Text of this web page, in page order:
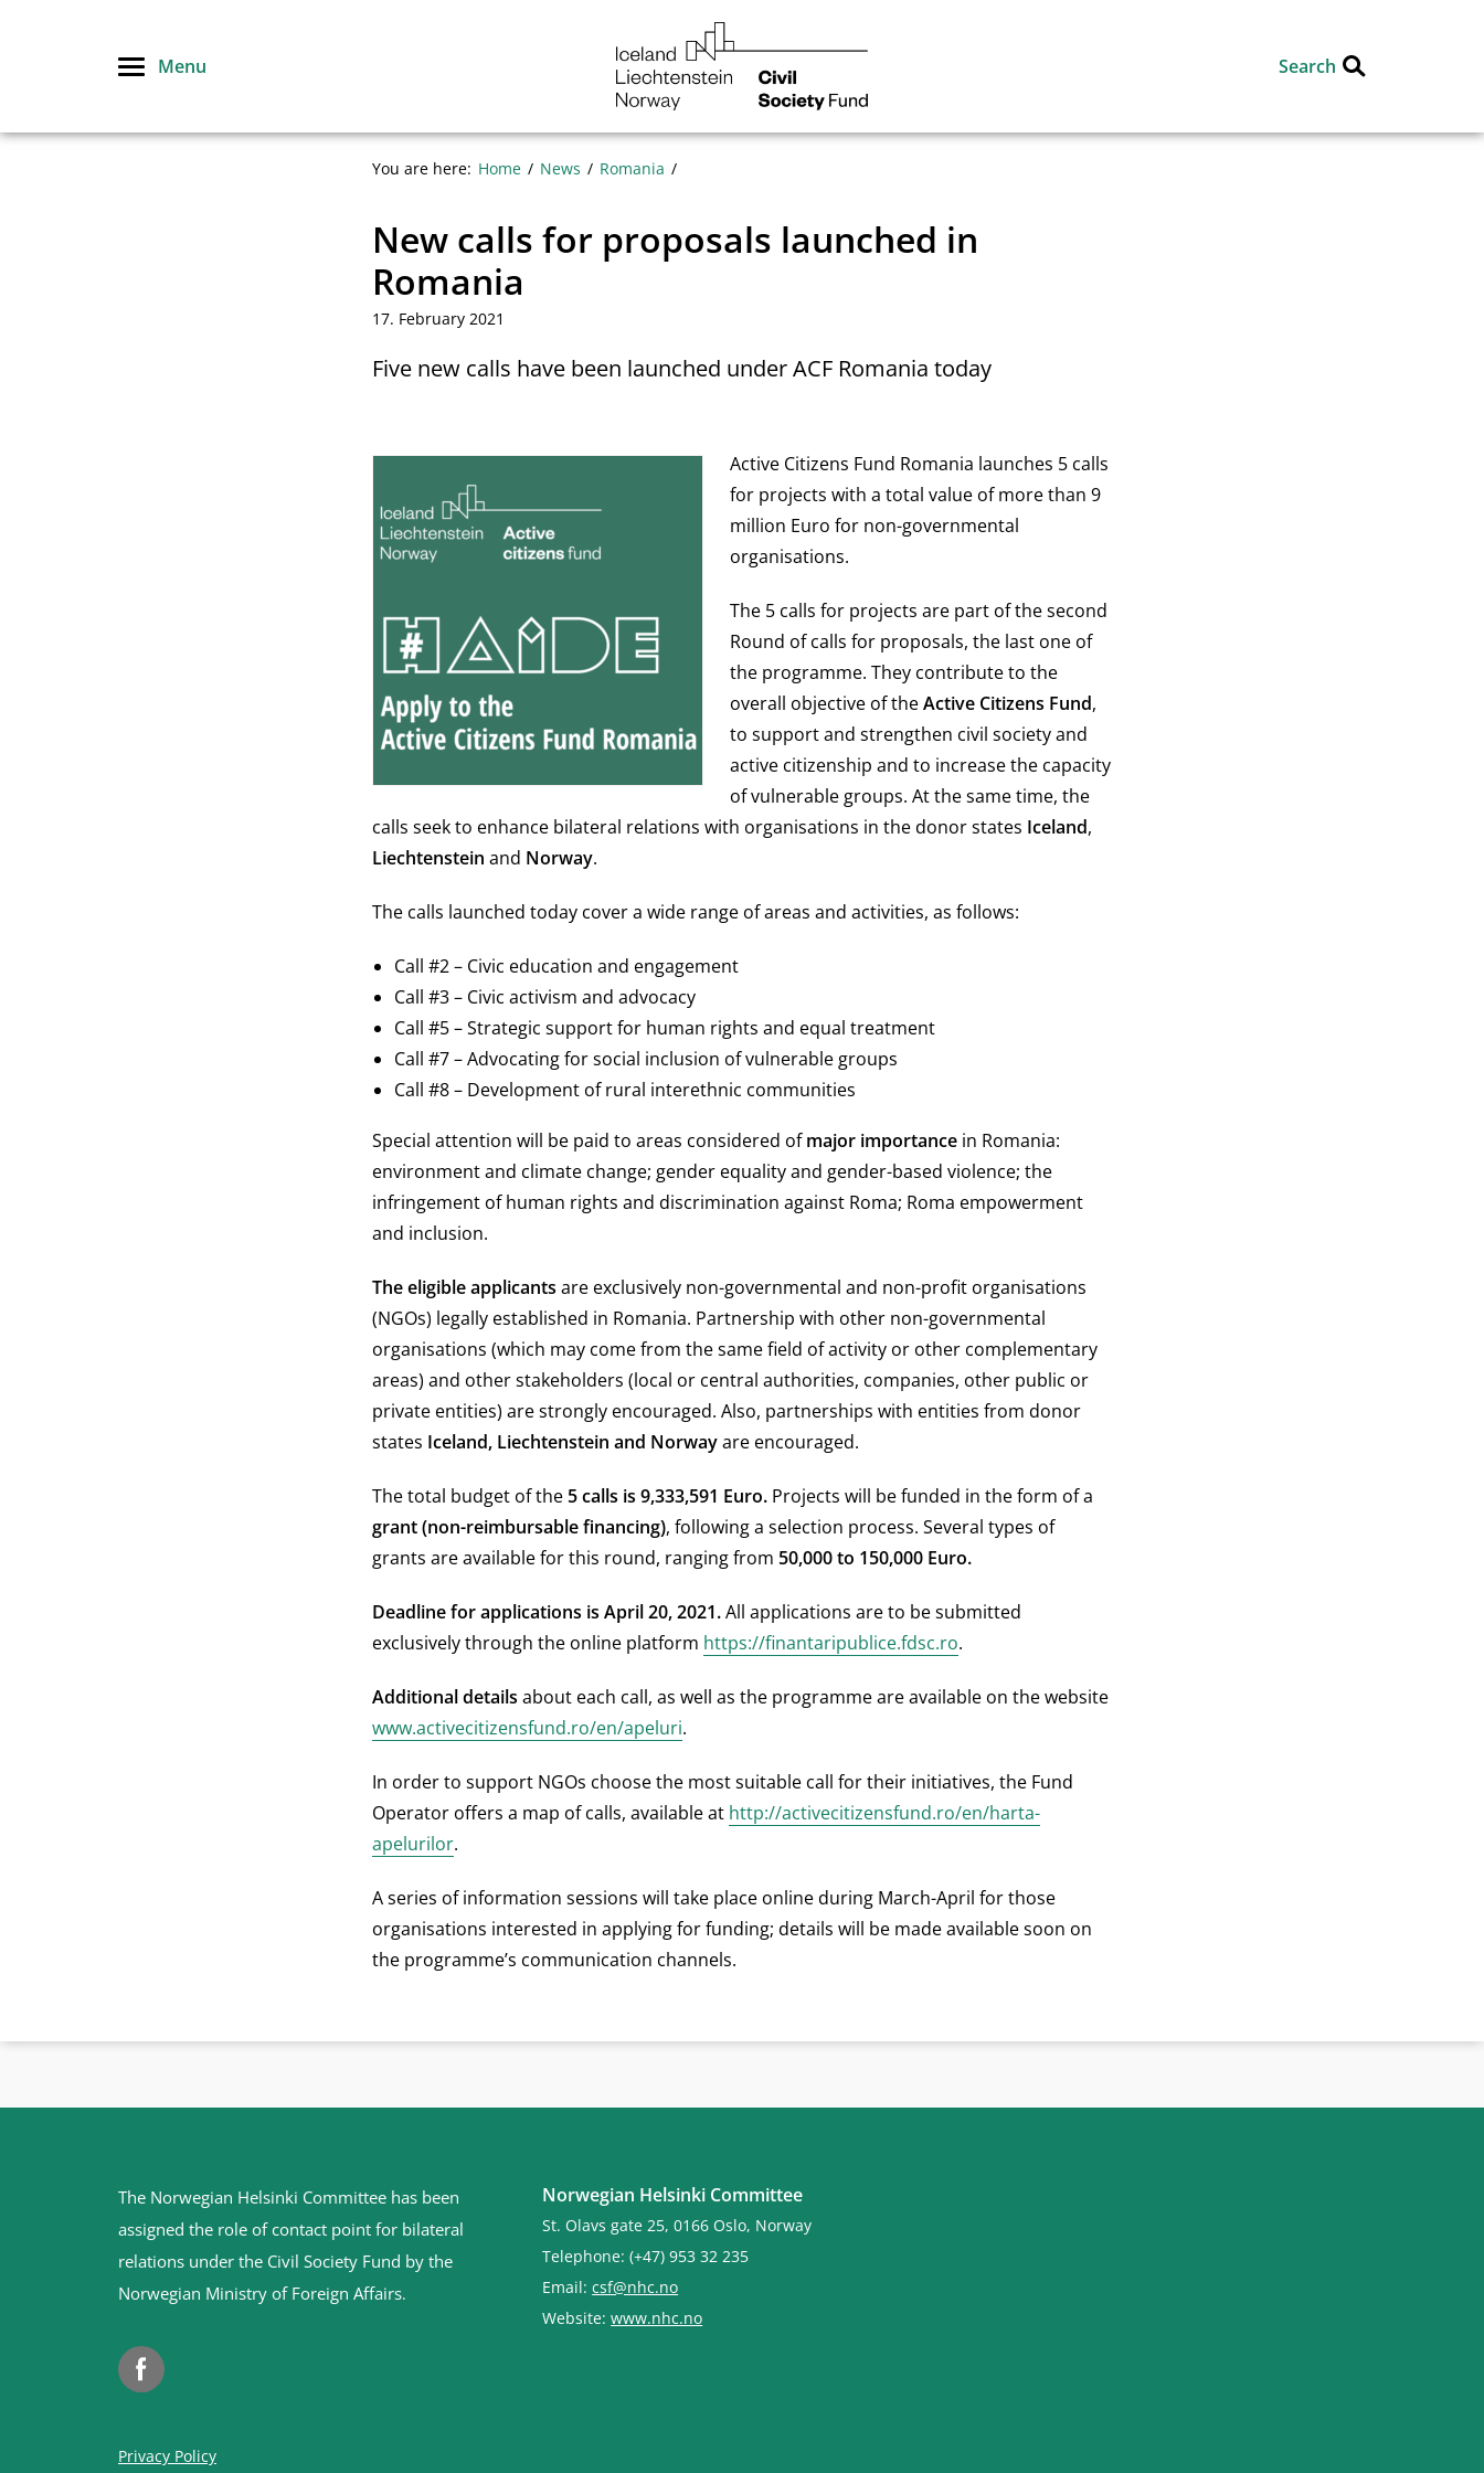
Menu Search
You are here: Home News Romania
New calls for proposals launched in
Romania
17. February 2021
Five new calls have been launched under ACF Romania today
Active Citizens Fund Romania launches 5 calls
for projects with a total value of more than 9
million Euro for non-governmental
organisations.
The 5 calls for projects are part of the second
Round of calls for proposals, the last one of
the programme. They contribute to the
overall objective of theActive Citizens Fund,
to support and strengthen civil society and
active citizenship and to increase the capacity
of vulnerable groups. At the same time, the
calls seek to enhance bilateral relations with organisations in the donor states Iceland,
Liechtenstein and Norway.
The calls launched today cover a wide range of areas and activities, as follows:
Call #2 – Civic education and engagement
Call #3 – Civic activism and advocacy
Call #5 – Strategic support for human rights and equal treatment
Call #7 – Advocating for social inclusion of vulnerable groups
Call #8 – Development of rural interethnic communities
Special attention will be paid to areas considered ofmajor importance in Romania:
environment and climate change; gender equality and gender-based violence; the
infringement of human rights and discrimination against Roma; Roma empowerment
and inclusion.
The eligible applicants are exclusively non-governmental and non-profit organisations
(NGOs) legally established in Romania. Partnership with other non-governmental
organisations (which may come from the same field of activity or other complementary
areas) and other stakeholders (local or central authorities, companies, other public or
private entities) are strongly encouraged. Also, partnerships with entities from donor
states Iceland, Liechtenstein and Norwayare encouraged.
The total budget of the5 calls is 9,333,591 Euro. Projects will be funded in the form of a
grant (non-reimbursable financing), following a selection process. Several types of
grants are available for this round, ranging from 50,000 to 150,000 Euro.
Deadline for applications is April 20, 2021.All applications are to be submitted
exclusively through the online platform https://finantaripublice.fdsc.ro.
Additional details about each call, as well as the programme are available on the website
www.activecitizensfund.ro/en/apeluri.
In order to support NGOs choose the most suitable call for their initiatives, the Fund
Operator offers a map of calls, available at http://activecitizensfund.ro/en/harta-
apelurilor.
A series of information sessions will take place online during March-April for those
organisations interested in applying for funding; details will be made available soon on
the programme’s communication channels.
The Norwegian Helsinki Committee has been
assigned the role of contact point for bilateral
relations under the Civil Society Fund by the
Norwegian Ministry of Foreign Affairs.
Facebook
Norwegian Helsinki Committee
St. Olavs gate 25, 0166 Oslo, Norway
Telephone: (+47) 953 32 235
Email:csf@nhc.no
Website:www.nhc.no
Privacy Policy